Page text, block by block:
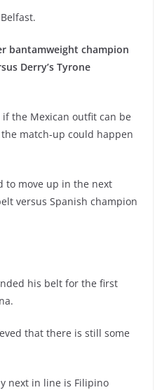
bantamweight champion
Derry’s Tyrone
if the Mexican outfit can be
match-up could happen
to move up in the next
versus Spanish champion
his belt for the first
that there is still some
next in line is Filipino